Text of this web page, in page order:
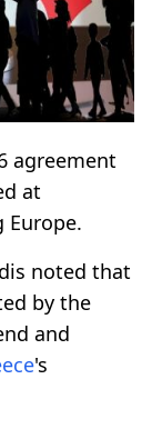
agreement
at
noted that
by the
and
's